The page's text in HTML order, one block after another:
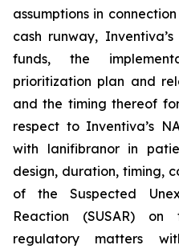
assumptions in
cash runway,
funds, the
prioritization plan and
and the timing thereof
respect to Inventiva’s
with lanifibranor in
design, duration, timing,
of the Suspected
Reaction (SUSAR)
regulatory matters